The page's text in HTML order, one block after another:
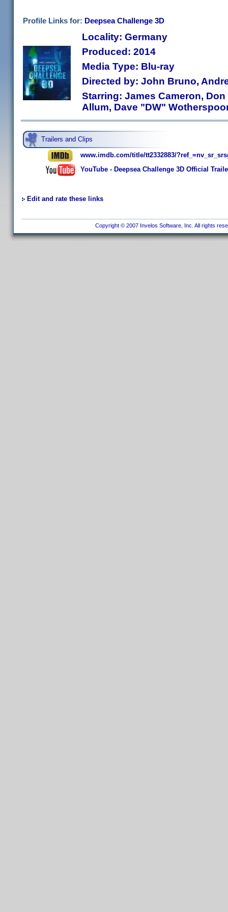
Profile Links for: Deepsea Challenge 3D
Locality: Germany
Produced: 2014
Media Type: Blu-ray
Directed by: John Bruno,
Starring: James Cameron,
Allum, Dave "DW"
Trailers and Clips
www.imdb.com/title/tt2332883/
YouTube - Deepsea Challenge 3D Official
Edit and rate these links
Copyright © 2007 Invelos Software, Inc. All rights